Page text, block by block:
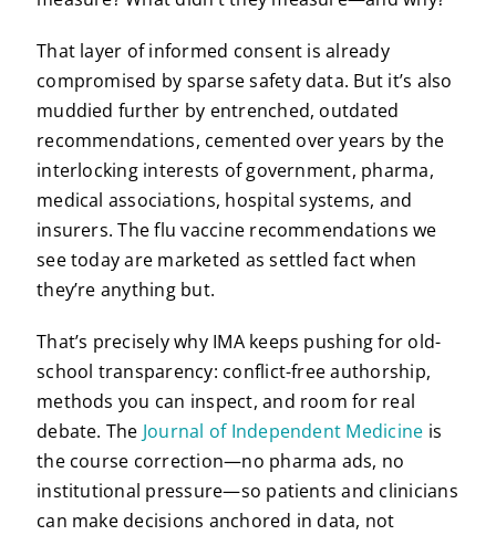
That layer of informed consent is already
compromised by sparse safety data. But it’s also
muddied further by entrenched, outdated
recommendations, cemented over years by the
interlocking interests of government, pharma,
medical associations, hospital systems, and
insurers. The flu vaccine recommendations we
see today are marketed as settled fact when
they’re anything but.
That’s precisely why IMA keeps pushing for old-
school transparency: conflict-free authorship,
methods you can inspect, and room for real
debate. The Journal of Independent Medicine is
the course correction—no pharma ads, no
institutional pressure—so patients and clinicians
can make decisions anchored in data, not